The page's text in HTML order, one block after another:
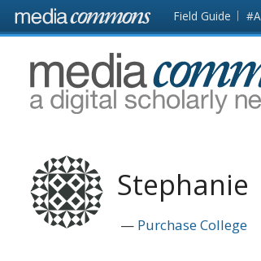
Skip to main content Front
page
Field Guide
MediaCommons
Stephanie
Purchase College